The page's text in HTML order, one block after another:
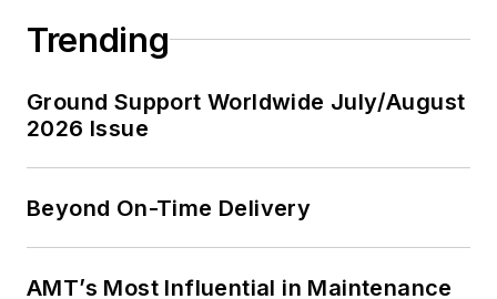
Trending
Ground Support Worldwide July/August
2026 Issue
Beyond On-Time Delivery
AMT’s Most Influential in Maintenance